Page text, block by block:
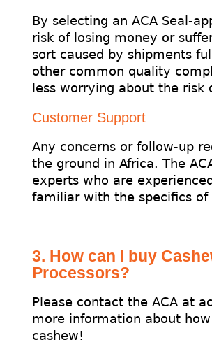
By selecting an ACA Seal-
risk of losing money or
sort caused by shipments
other common quality
less worrying about the
Customer Support
Any concerns or follow-up
the ground in Africa. The
experts who are
familiar with the specifics of
3. How can I buy
Processors?
Please contact the ACA at
more information about
cashew!